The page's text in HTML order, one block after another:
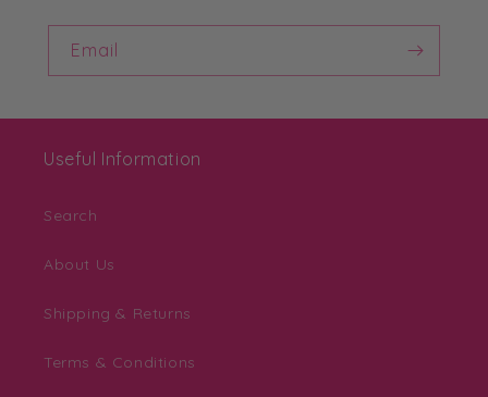
Email
Useful Information
Search
About Us
Shipping & Returns
Terms & Conditions